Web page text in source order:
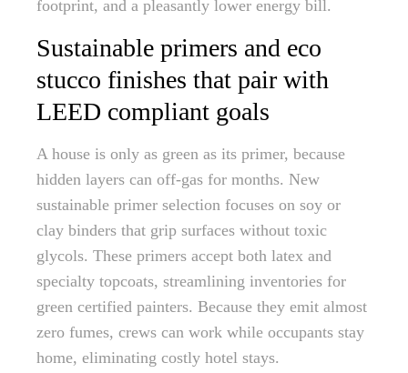
footprint, and a pleasantly lower energy bill.
Sustainable primers and eco
stucco finishes that pair with
LEED compliant goals
A house is only as green as its primer, because
hidden layers can off-gas for months. New
sustainable primer selection focuses on soy or
clay binders that grip surfaces without toxic
glycols. These primers accept both latex and
specialty topcoats, streamlining inventories for
green certified painters. Because they emit almost
zero fumes, crews can work while occupants stay
home, eliminating costly hotel stays.